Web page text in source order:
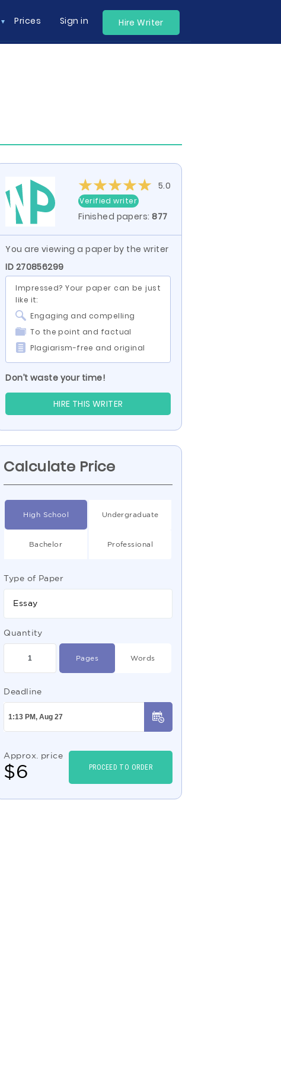
Prices Sign in Hire Writer
5.0
Verified writer
Finished papers:877
You are viewing a paper by the writer
ID 270856299
Impressed? Your paper can be just
like it:
Engaging and compelling
To the point and factual
Plagiarism-free and original
Don’t waste your time!
HIRE THIS WRITER
Calculate Price
High School Undergraduate
Bachelor Professional
Type of Paper
Essay
Quantity
Pages Words
Deadline
Approx. price
$6 PROCEED TO ORDER